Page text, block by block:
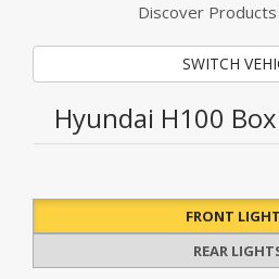
Discover Products
SWITCH
Hyundai H100
FRONT
REAR